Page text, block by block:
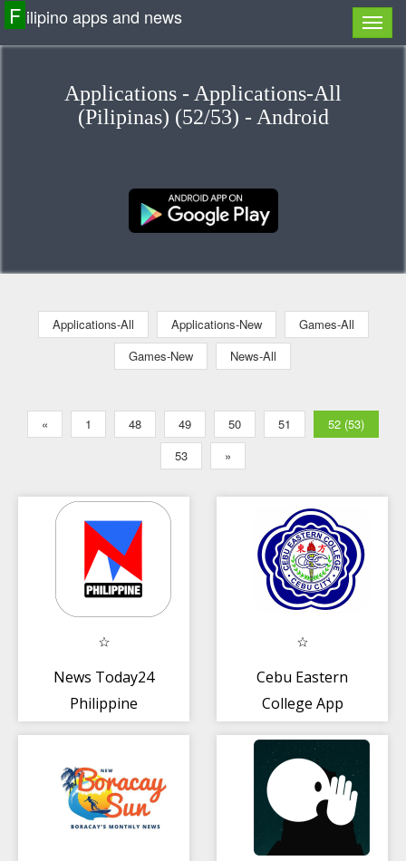
F ilipino apps and news
Applications - Applications-All
(Pilipinas) (52/53) - Android
Applications-All Applications-New
Games-All
Games-New
News-All
« 1 48 49 50 51
52 (53)
53
»
News Today24
Philippine
Cebu Eastern
College App